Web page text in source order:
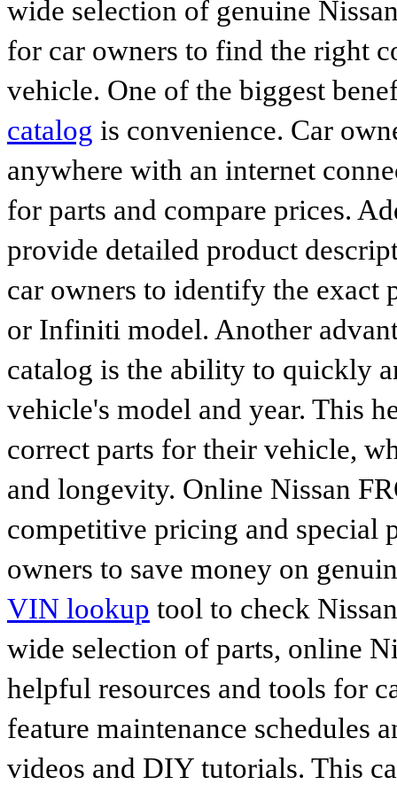
wide selection of genuine
for car owners to find the right
vehicle. One of the biggest
catalog is convenience. Car
anywhere with an internet
for parts and compare prices.
provide detailed product
car owners to identify the exact
or Infiniti model. Another
catalog is the ability to quickly
vehicle's model and year. This
correct parts for their vehicle,
and longevity. Online Nissan
competitive pricing and special
owners to save money on
VIN lookup tool to check
wide selection of parts, online
helpful resources and tools for
feature maintenance schedules
videos and DIY tutorials. This